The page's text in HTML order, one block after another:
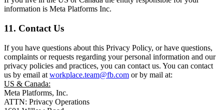
information is Meta Platforms Inc.
11. Contact Us
If you have questions about this Privacy Policy, or have questions,
complaints or requests regarding your personal information and our
privacy policies and practices, you can contact us. You can contact
us by email at workplace.team@fb.com or by mail at:
US & Canada:
Meta Platforms, Inc.
ATTN: Privacy Operations